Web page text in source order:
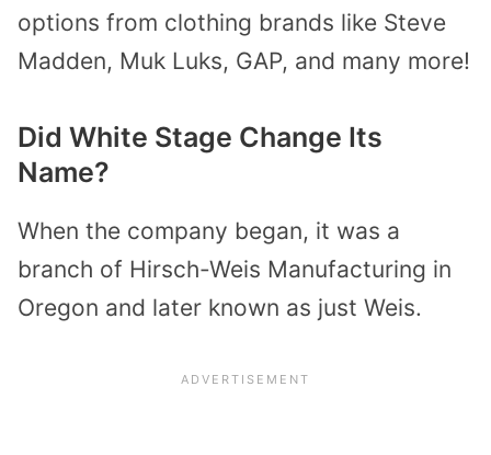
options from clothing brands like Steve
Madden, Muk Luks, GAP, and many more!
Did White Stage Change Its
Name?
When the company began, it was a
branch of Hirsch-Weis Manufacturing in
Oregon and later known as just Weis.